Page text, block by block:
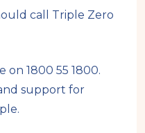
call Triple Zero
on 1800 55 1800.
support for